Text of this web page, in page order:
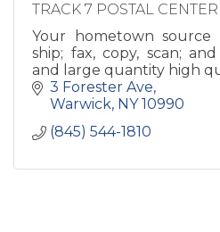
TRACK 7 POSTAL CENTER
Your hometown
ship; fax, copy, scan;
and large quantity high
3 Forester Ave
Warwick NY 10990
(845) 544-1810